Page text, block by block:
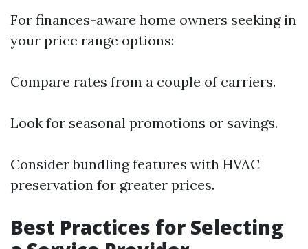
For finances-aware home owners seeking in
your price range options:
Compare rates from a couple of carriers.
Look for seasonal promotions or savings.
Consider bundling features with HVAC
preservation for greater prices.
Best Practices for Selecting